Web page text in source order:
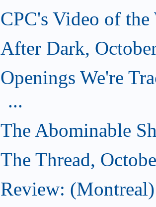
CPC's Video of
After Dark,
Openings We're
...
The Abominable
The Thread,
Review: